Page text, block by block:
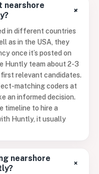
nearshore
+
in different countries
as in the USA, they
once it’s posted on
Huntly team about 2-3
relevant candidates.
matching coders at
an informed decision.
timeline to hire a
Huntly, it usually
nearshore
+